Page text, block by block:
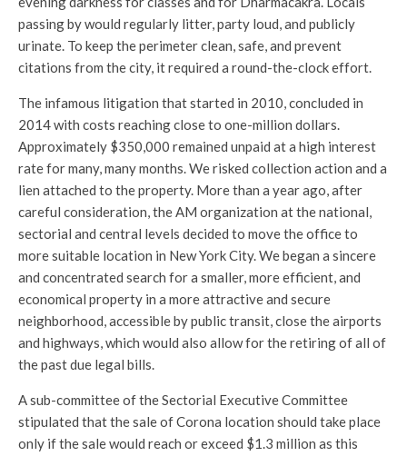
passing by would regularly litter, party loud, and publicly
urinate. To keep the perimeter clean, safe, and prevent
citations from the city, it required a round-the-clock effort.
The infamous litigation that started in 2010, concluded in
2014 with costs reaching close to one-million dollars.
Approximately $350,000 remained unpaid at a high interest
rate for many, many months. We risked collection action and a
lien attached to the property. More than a year ago, after
careful consideration, the AM organization at the national,
sectorial and central levels decided to move the office to
more suitable location in New York City. We began a sincere
and concentrated search for a smaller, more efficient, and
economical property in a more attractive and secure
neighborhood, accessible by public transit, close the airports
and highways, which would also allow for the retiring of all of
the past due legal bills.
A sub-committee of the Sectorial Executive Committee
stipulated that the sale of Corona location should take place
only if the sale would reach or exceed $1.3 million as this